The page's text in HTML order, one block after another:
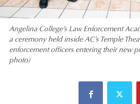
Angelina College’s Law Enforcement
a ceremony held inside AC’s Temple
enforcement officers entering their new
photo)